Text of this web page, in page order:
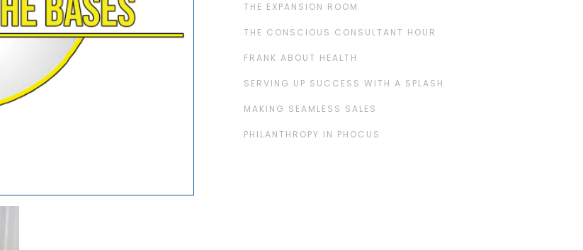
THE EXPANSION ROOM
THE CONSCIOUS CONSULTANT HOUR
FRANK ABOUT HEALTH
SERVING UP SUCCESS WITH A SPLASH
MAKING SEAMLESS SALES
PHILANTHROPY IN PHOCUS